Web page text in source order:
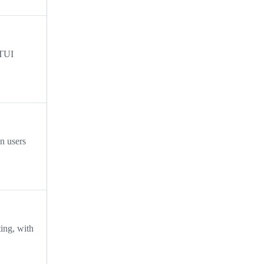
users
with